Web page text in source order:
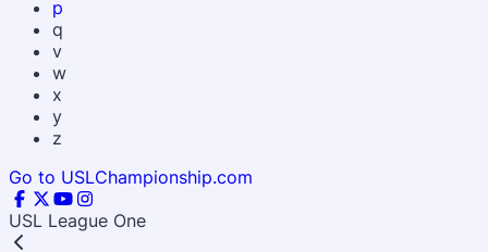
p
q
v
w
x
y
z
Go to USLChampionship.com
USL League One